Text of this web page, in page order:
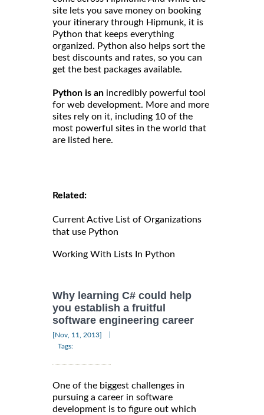
site lets you save money on booking
your itinerary through Hipmunk, it is
Python that keeps everything
organized. Python also helps sort the
best discounts and rates, so you can
get the best packages available.
Python is an incredibly powerful tool
for web development. More and more
sites rely on it, including 10 of the
most powerful sites in the world that
are listed here.
Related:
Current Active List of Organizations
that use Python
Working With Lists In Python
Why learning C# could help
you establish a fruitful
software engineering career
[Nov, 11, 2013]
Tags:
One of the biggest challenges in
pursuing a career in software
development is to figure out which